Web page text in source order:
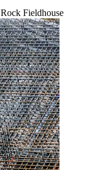
Fieldhouse